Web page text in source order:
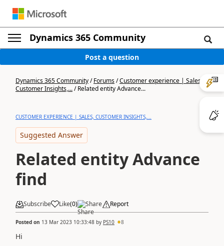
Dynamics 365 Community
Post a question
Dynamics 365 Community/Forums/Customer experience | Sales,
Customer Insights,.../Related entity Advance...
CUSTOMER EXPERIENCE | SALES, CUSTOMER INSIGHTS,...
Suggested Answer
Related entity Advance
find
Subscribe Like(0) Share Report
Posted on 13 Mar 2023 10:33:48 by PS10 8
Hi